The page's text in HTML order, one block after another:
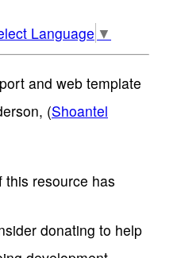
Language ▼
and web template
(Shoantel
this resource has
donating to help